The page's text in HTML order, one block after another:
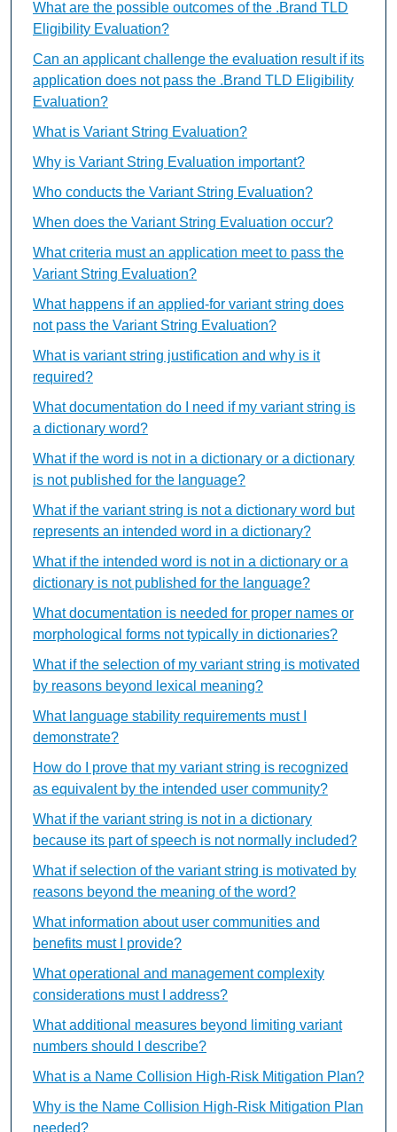
What are the possible outcomes of the .Brand TLD
Eligibility Evaluation?
Can an applicant challenge the evaluation result if its
application does not pass the .Brand TLD Eligibility
Evaluation?
What is Variant String Evaluation?
Why is Variant String Evaluation important?
Who conducts the Variant String Evaluation?
When does the Variant String Evaluation occur?
What criteria must an application meet to pass the
Variant String Evaluation?
What happens if an applied-for variant string does
not pass the Variant String Evaluation?
What is variant string justification and why is it
required?
What documentation do I need if my variant string is
a dictionary word?
What if the word is not in a dictionary or a dictionary
is not published for the language?
What if the variant string is not a dictionary word but
represents an intended word in a dictionary?
What if the intended word is not in a dictionary or a
dictionary is not published for the language?
What documentation is needed for proper names or
morphological forms not typically in dictionaries?
What if the selection of my variant string is motivated
by reasons beyond lexical meaning?
What language stability requirements must I
demonstrate?
How do I prove that my variant string is recognized
as equivalent by the intended user community?
What if the variant string is not in a dictionary
because its part of speech is not normally included?
What if selection of the variant string is motivated by
reasons beyond the meaning of the word?
What information about user communities and
benefits must I provide?
What operational and management complexity
considerations must I address?
What additional measures beyond limiting variant
numbers should I describe?
What is a Name Collision High-Risk Mitigation Plan?
Why is the Name Collision High-Risk Mitigation Plan
needed?